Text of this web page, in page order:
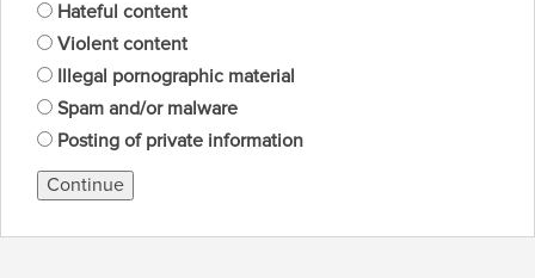
Hateful content
Violent content
Illegal pornographic material
Spam and/or malware
Posting of private information
Continue